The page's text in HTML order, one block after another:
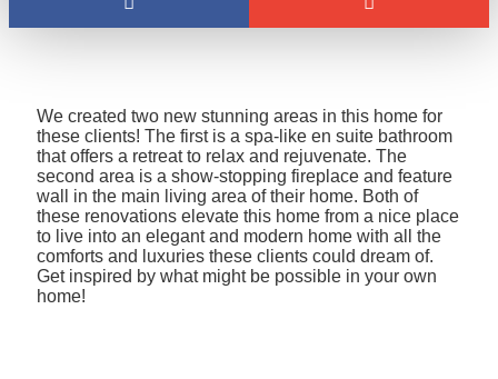
We created two new stunning areas in this home for
these clients! The first is a spa-like en suite bathroom
that offers a retreat to relax and rejuvenate. The
second area is a show-stopping fireplace and feature
wall in the main living area of their home. Both of
these renovations elevate this home from a nice place
to live into an elegant and modern home with all the
comforts and luxuries these clients could dream of.
Get inspired by what might be possible in your own
home!